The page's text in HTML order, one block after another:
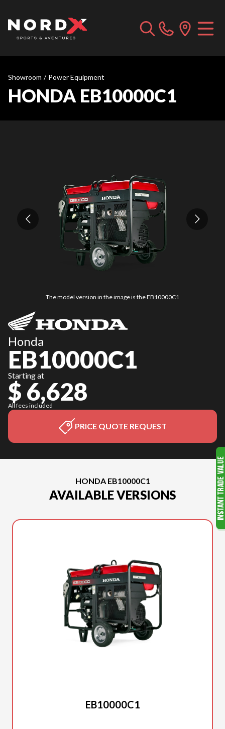
Showroom / Power Equipment
HONDA EB10000C1
The model version in the image is the EB10000C1
Honda
EB10000C1
Starting at
$ 6,628
All fees included
PRICE QUOTE REQUEST
HONDA EB10000C1
AVAILABLE VERSIONS
EB10000C1